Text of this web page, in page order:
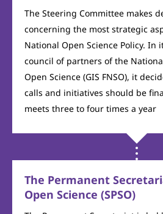
The Steering Committee makes
concerning the most strategic
National Open Science Policy. In
council of partners of the
Open Science (GIS FNSO), it
calls and initiatives should be
meets three to four times a year
The Permanent
Open Science (SPSO)